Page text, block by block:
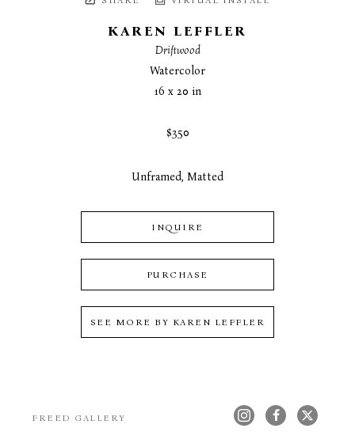
KAREN LEFFLER
Driftwood
Watercolor
16 x 20 in
$350
Unframed, Matted
INQUIRE
PURCHASE
SEE MORE BY KAREN LEFFLER
FREED GALLERY